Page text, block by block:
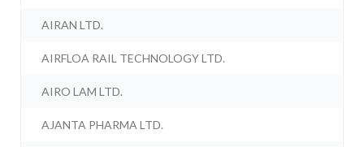
AIRAN LTD.
AIRFLOA RAIL TECHNOLOGY LTD.
AIRO LAM LTD.
AJANTA PHARMA LTD.